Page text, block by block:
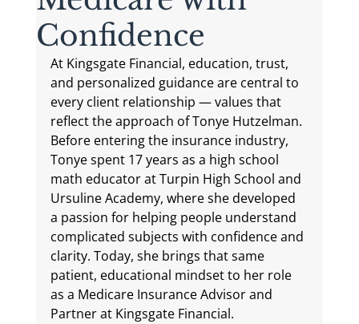
Confidence
At Kingsgate Financial, education, trust,
and personalized guidance are central to
every client relationship — values that
reflect the approach of Tonye Hutzelman.
Before entering the insurance industry,
Tonye spent 17 years as a high school
math educator at Turpin High School and
Ursuline Academy, where she developed
a passion for helping people understand
complicated subjects with confidence and
clarity. Today, she brings that same
patient, educational mindset to her role
as a Medicare Insurance Advisor and
Partner at Kingsgate Financial.